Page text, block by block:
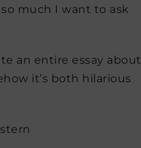
much I want to ask
an entire essay about
it’s both hilarious